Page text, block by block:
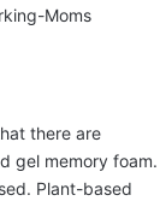
there are
gel memory foam.
Plant-based